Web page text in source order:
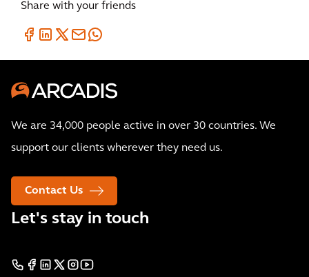
Share with your friends
We are 34,000 people active in over 30 countries. We
support our clients wherever they need us.
Contact Us
Let's stay in touch